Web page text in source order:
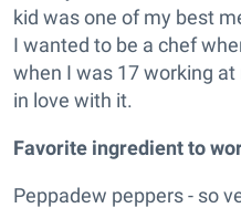
kid was one of my best
I wanted to be a chef
when I was 17 working
in love with it.
Favorite ingredient to
Peppadew peppers - so